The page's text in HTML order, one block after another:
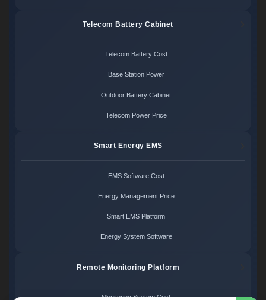
Telecom Battery Cabinet
Telecom Battery Cost
Base Station Power
Outdoor Battery Cabinet
Telecom Power Price
Smart Energy EMS
EMS Software Cost
Energy Management Price
Smart EMS Platform
Energy System Software
Remote Monitoring Platform
Monitoring System Cost